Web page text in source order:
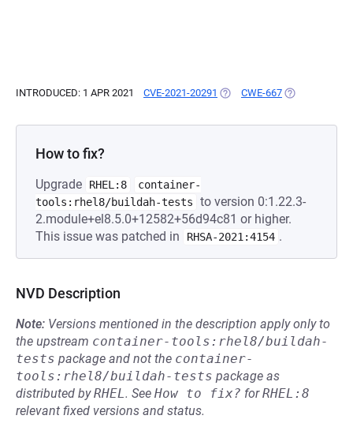
INTRODUCED: 1 APR 2021 CVE-2021-20291 (OPENS IN A NEW TAB)
CWE-667 (OPENS IN A
How to fix?
Upgrade RHEL:8
container-
tools:rhel8/buildah-tests
to version 0:1.22.3-
2.module+el8.5.0+12582+56d94c81 or higher.
This issue was patched in
RHSA-2021:4154 .
NVD Description
Note: Versions mentioned in the description apply only to
the upstream container-tools:rhel8/buildah-
tests package and not the container-
tools:rhel8/buildah-tests package as
distributed byRHEL. See How to fix? forRHEL:8
relevant fixed versions and status.